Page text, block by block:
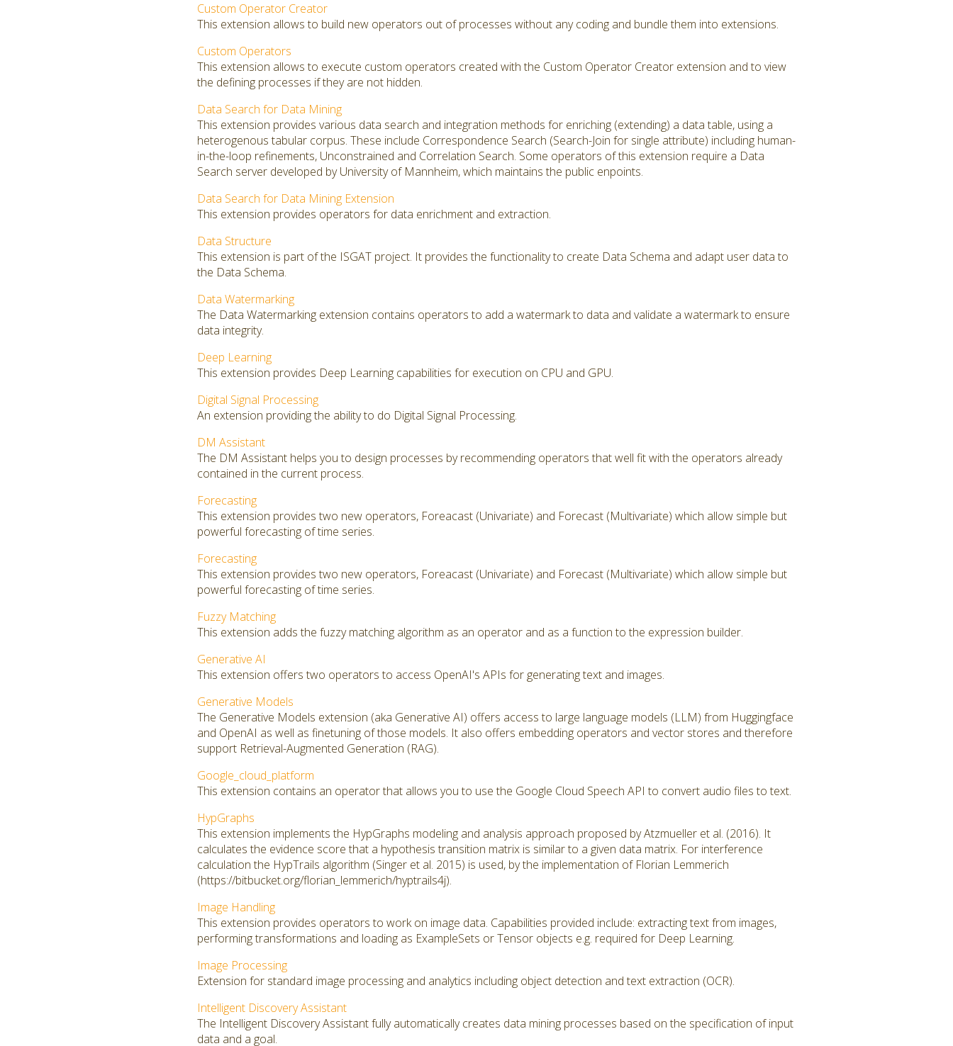
Custom Operator Creator
This extension allows to build new operators out of processes without any coding and bundle them into extensions.
Custom Operators
This extension allows to execute custom operators created with the Custom Operator Creator extension and to view
the defining processes if they are not hidden.
Data Search for Data Mining
This extension provides various data search and integration methods for enriching (extending) a data table, using a
heterogenous tabular corpus. These include Correspondence Search (Search-Join for single attribute) including human-
in-the-loop refinements, Unconstrained and Correlation Search. Some operators of this extension require a Data
Search server developed by University of Mannheim, which maintains the public enpoints.
Data Search for Data Mining Extension
This extension provides operators for data enrichment and extraction.
Data Structure
This extension is part of the ISGAT project. It provides the functionality to create Data Schema and adapt user data to
the Data Schema.
Data Watermarking
The Data Watermarking extension contains operators to add a watermark to data and validate a watermark to ensure
data integrity.
Deep Learning
This extension provides Deep Learning capabilities for execution on CPU and GPU.
Digital Signal Processing
An extension providing the ability to do Digital Signal Processing.
DM Assistant
The DM Assistant helps you to design processes by recommending operators that well fit with the operators already
contained in the current process.
Forecasting
This extension provides two new operators, Foreacast (Univariate) and Forecast (Multivariate) which allow simple but
powerful forecasting of time series.
Forecasting
This extension provides two new operators, Foreacast (Univariate) and Forecast (Multivariate) which allow simple but
powerful forecasting of time series.
Fuzzy Matching
This extension adds the fuzzy matching algorithm as an operator and as a function to the expression builder.
Generative AI
This extension offers two operators to access OpenAI's APIs for generating text and images.
Generative Models
The Generative Models extension (aka Generative AI) offers access to large language models (LLM) from Huggingface
and OpenAI as well as finetuning of those models. It also offers embedding operators and vector stores and therefore
support Retrieval-Augmented Generation (RAG).
Google_cloud_platform
This extension contains an operator that allows you to use the Google Cloud Speech API to convert audio files to text.
HypGraphs
This extension implements the HypGraphs modeling and analysis approach proposed by Atzmueller et al. (2016). It
calculates the evidence score that a hypothesis transition matrix is similar to a given data matrix. For interference
calculation the HypTrails algorithm (Singer et al. 2015) is used, by the implementation of Florian Lemmerich
(https://bitbucket.org/florian_lemmerich/hyptrails4j).
Image Handling
This extension provides operators to work on image data. Capabilities provided include: extracting text from images,
performing transformations and loading as ExampleSets or Tensor objects e.g. required for Deep Learning.
Image Processing
Extension for standard image processing and analytics including object detection and text extraction (OCR).
Intelligent Discovery Assistant
The Intelligent Discovery Assistant fully automatically creates data mining processes based on the specification of input
data and a goal.